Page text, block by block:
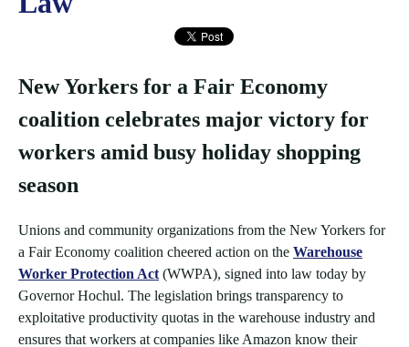
New Yorkers for a Fair Economy
coalition celebrates major victory for
workers amid busy holiday shopping
season
Unions and community organizations from the New Yorkers for
a Fair Economy coalition cheered action on the Warehouse
Worker Protection Act (WWPA), signed into law today by
Governor Hochul. The legislation brings transparency to
exploitative productivity quotas in the warehouse industry and
ensures that workers at companies like Amazon know their